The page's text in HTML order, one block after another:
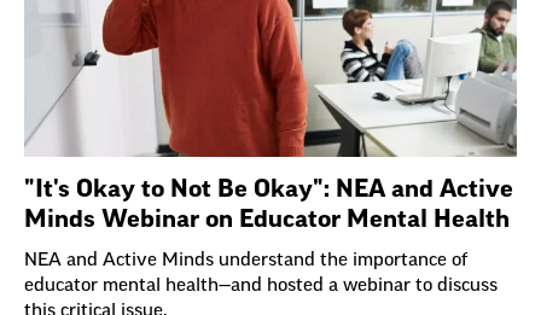
"It's Okay to Not Be Okay": NEA and Active
Minds Webinar on Educator Mental Health
NEA and Active Minds understand the importance of
educator mental health—and hosted a webinar to discuss
this critical issue.